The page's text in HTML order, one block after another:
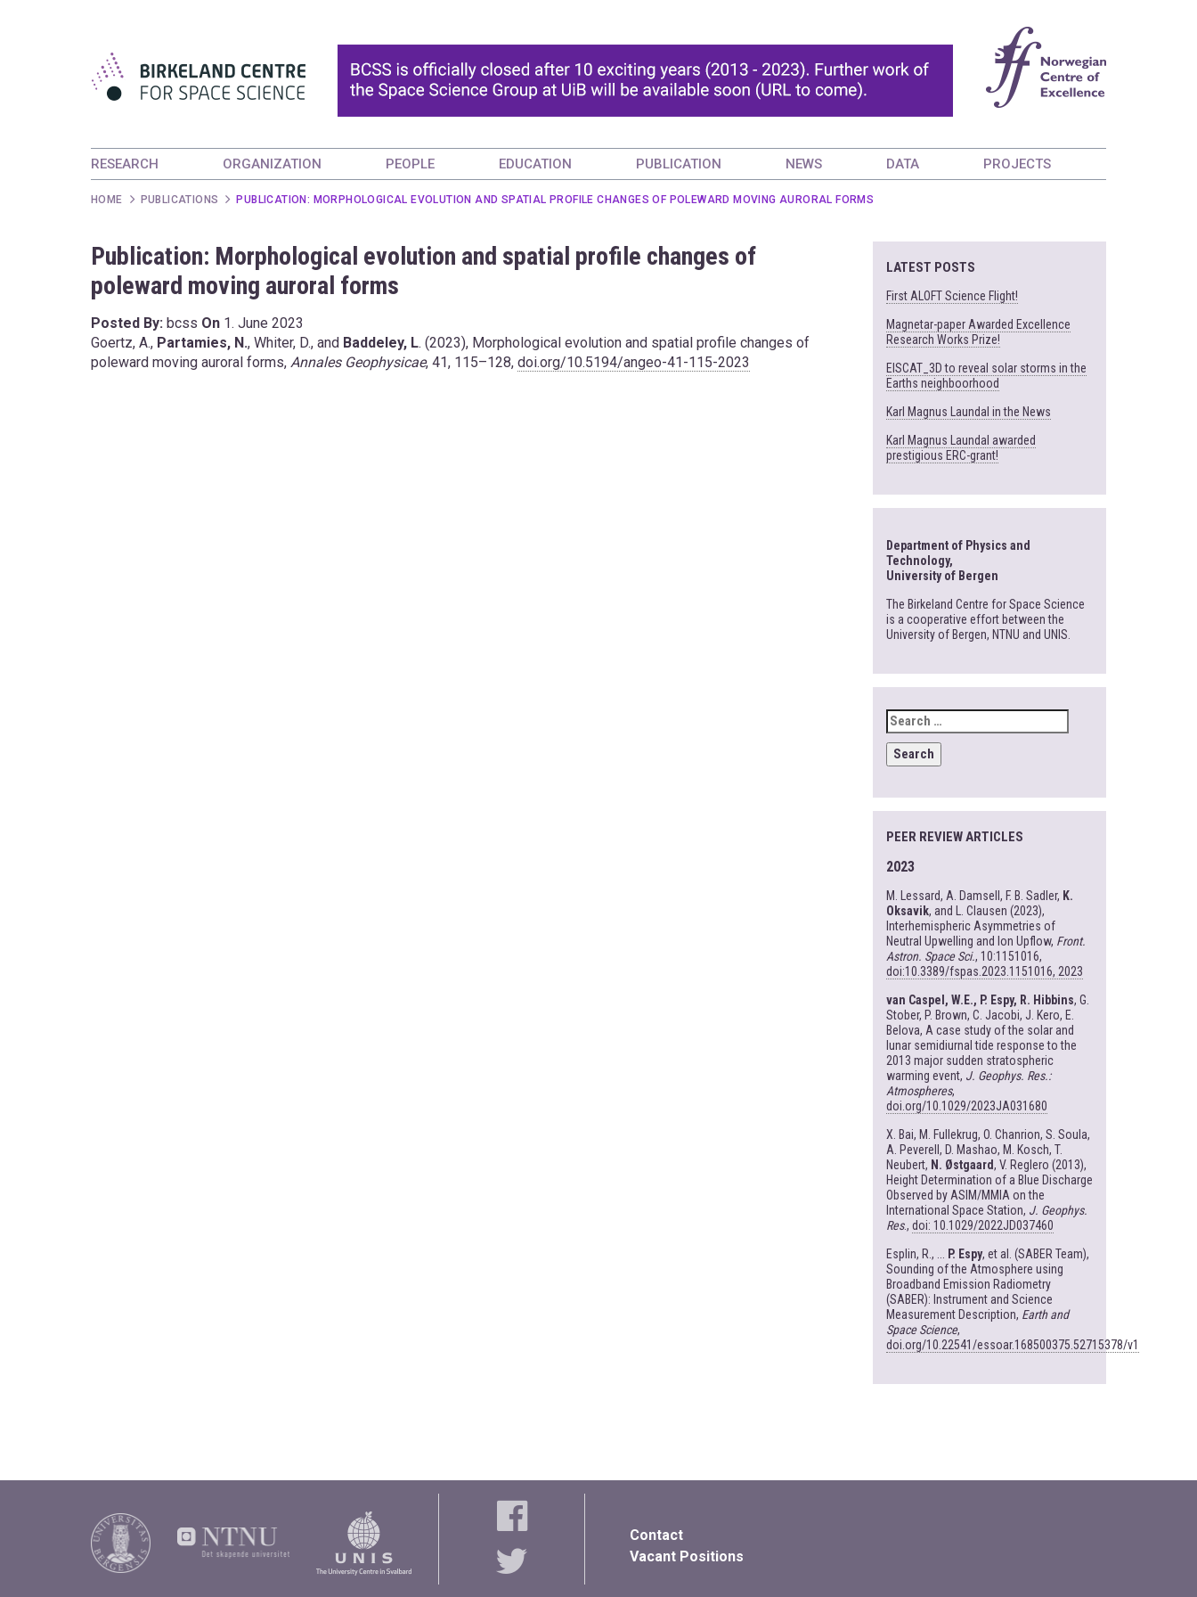
RESEARCH ORGANIZATION PEOPLE EDUCATION PUBLICATION NEWS DATA PROJECTS
HOME PUBLICATIONS PUBLICATION: MORPHOLOGICAL EVOLUTION AND SPATIAL PROFILE CHANGES OF POLEWARD MOVING AURORAL FORMS
Publication: Morphological evolution and spatial profile changes of
poleward moving auroral forms
Posted By: bcss On 1. June 2023
Goertz, A., Partamies, N., Whiter, D., and Baddeley, L. (2023), Morphological evolution and spatial profile changes of
poleward moving auroral forms, Annales Geophysicae, 41, 115–128, doi.org/10.5194/angeo-41-115-2023
LATEST POSTS
First ALOFT Science Flight!
Magnetar-paper Awarded Excellence
Research Works Prize!
EISCAT_3D to reveal solar storms in the
Earths neighboorhood
Karl Magnus Laundal in the News
Karl Magnus Laundal awarded
prestigious ERC-grant!
Department of Physics and
Technology,
University of Bergen
The Birkeland Centre for Space Science
is a cooperative effort between the
University of Bergen, NTNU and UNIS.
SEARCH
FOR:
PEER REVIEW ARTICLES
2023
M. Lessard, A. Damsell, F. B. Sadler, K.
Oksavik, and L. Clausen (2023),
Interhemispheric Asymmetries of
Neutral Upwelling and Ion Upflow, Front.
Astron. Space Sci., 10:1151016,
doi:10.3389/fspas.2023.1151016, 2023
van Caspel, W.E., P. Espy, R. Hibbins, G.
Stober, P. Brown, C. Jacobi, J. Kero, E.
Belova, A case study of the solar and
lunar semidiurnal tide response to the
2013 major sudden stratospheric
warming event, J. Geophys. Res.:
Atmospheres,
doi.org/10.1029/2023JA031680
X. Bai, M. Fullekrug, O. Chanrion, S. Soula,
A. Peverell, D. Mashao, M. Kosch, T.
Neubert, N. Østgaard, V. Reglero (2013),
Height Determination of a Blue Discharge
Observed by ASIM/MMIA on the
International Space Station, J. Geophys.
Res., doi: 10.1029/2022JD037460
Esplin, R., ...
P. Espy, et al. (SABER Team),
Sounding of the Atmosphere using
Broadband Emission Radiometry
(SABER): Instrument and Science
Measurement Description, Earth and
Space Science,
doi.org/10.22541/essoar.168500375.52715378/v1
Contact
Vacant Positions